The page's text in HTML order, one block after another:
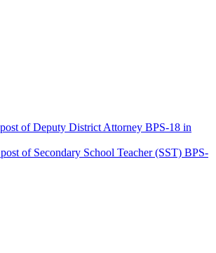
of Deputy District Attorney BPS-18 in
of Secondary School Teacher (SST) BPS-